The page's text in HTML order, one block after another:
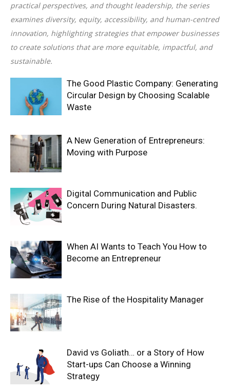
practical perspectives, and thought leadership, the series
examines diversity, equity, accessibility, and human-centred
innovation, highlighting strategies that empower businesses
to create solutions that are more equitable, impactful, and
sustainable.
The Good Plastic Company: Generating
Circular Design by Choosing Scalable
Waste
A New Generation of Entrepreneurs:
Moving with Purpose
Digital Communication and Public
Concern During Natural Disasters.
When AI Wants to Teach You How to
Become an Entrepreneur
The Rise of the Hospitality Manager
David vs Goliath… or a Story of How
Start-ups Can Choose a Winning
Strategy